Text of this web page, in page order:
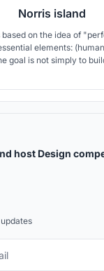
Norris island
on the idea of
elements:
goal is not simply to
host Design